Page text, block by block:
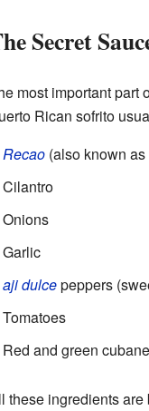
Secret
most important part
Rican sofrito
Recao(also known as
Cilantro
Onions
Garlic
aji dulcepeppers
Tomatoes
Red and green
these ingredients